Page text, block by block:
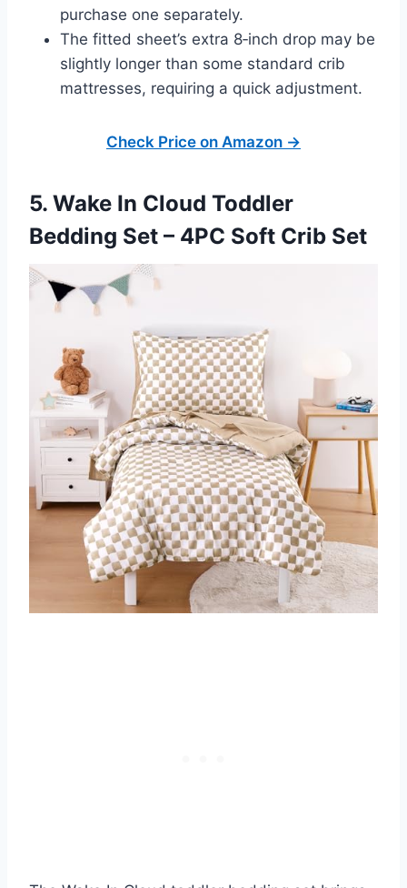
purchase one separately.
The fitted sheet’s extra 8‑inch drop may be
slightly longer than some standard crib
mattresses, requiring a quick adjustment.
Check Price on Amazon →
5. Wake In Cloud Toddler
Bedding Set – 4PC Soft Crib Set